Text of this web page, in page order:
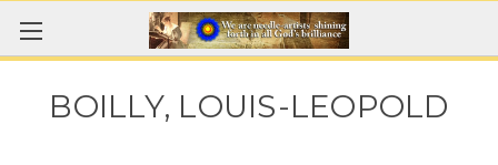
BOILLY, LOUIS-LEOPOLD